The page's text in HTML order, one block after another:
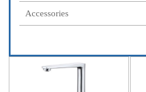
Accessories